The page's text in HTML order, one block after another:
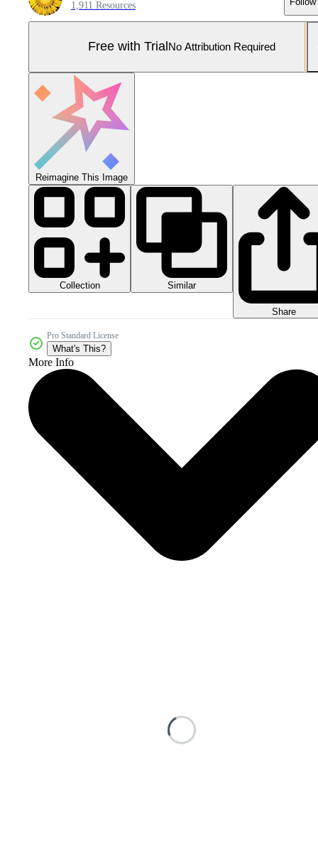
1,911 Resources
Free with Trial No Attribution Required
Reimagine This Image
Collection Similar
Share
Pro Standard License
What's This?
More Info